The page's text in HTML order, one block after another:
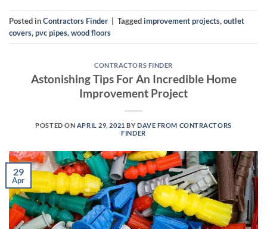
Posted inContractors Finder | Taggedimprovement projects,outlet
covers,pvc pipes,wood floors
CONTRACTORS FINDER
Astonishing Tips For An Incredible Home
Improvement Project
POSTED ON APRIL 29, 2021 BY DAVE FROM CONTRACTORS
FINDER
29
Apr